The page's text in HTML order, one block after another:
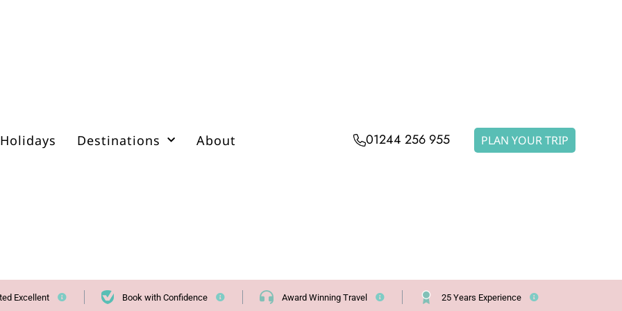
Holidays Destinations About 01244 256 955 PLAN YOUR TRIP
Excellent Book with Confidence Award Winning Travel 25 Years Experience